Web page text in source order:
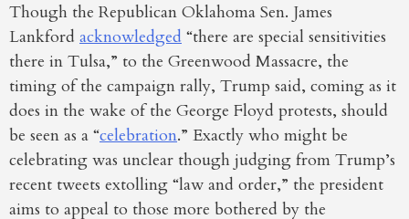
Though the Republican Oklahoma Sen. James
Lankford acknowledged “there are special sensitivities
there in Tulsa,” to the Greenwood Massacre, the
timing of the campaign rally, Trump said, coming as it
does in the wake of the George Floyd protests, should
be seen as a “celebration.” Exactly who might be
celebrating was unclear though judging from Trump’s
recent tweets extolling “law and order,” the president
aims to appeal to those more bothered by the